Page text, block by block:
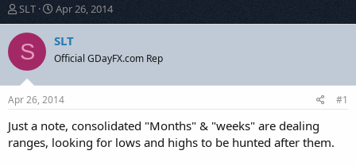
T
h
r
e
a
d
t
a
t
SLT
S
t
a
t
a
t
e
Apr 26, 2014
S SLT
Official GDayFX.com Rep
Apr 26, 2014 #1
Just a note, consolidated "Months" & "weeks" are dealing
ranges, looking for lows and highs to be hunted after them.